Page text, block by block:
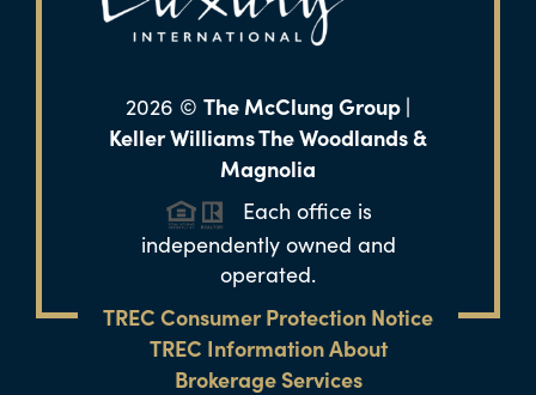
2026 © The McClung Group |
Keller Williams The Woodlands &
Magnolia
Each office is
independently owned and
operated.
TREC Consumer Protection Notice
TREC Information About
Brokerage Services